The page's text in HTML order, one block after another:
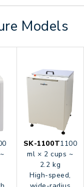
Models
SK-1100T1100
ml × 2 cups ~
2.2 kg
High-speed,